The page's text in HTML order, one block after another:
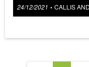
Posted
24/12/2021 • CALLIS
Posts